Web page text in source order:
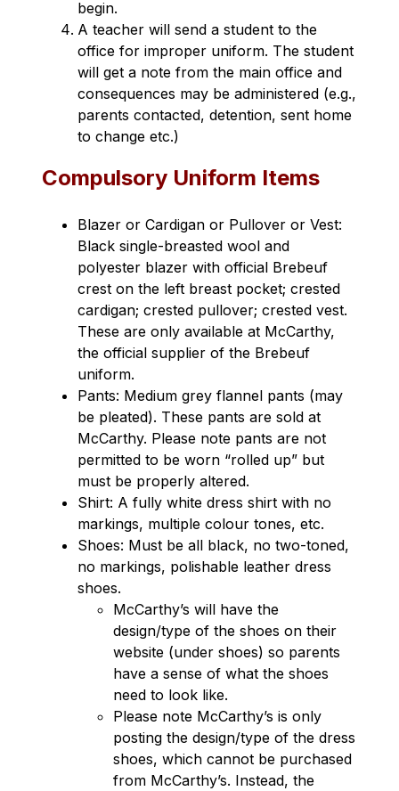
begin.
A teacher will send a student to the
office for improper uniform. The student
will get a note from the main office and
consequences may be administered (e.g.,
parents contacted, detention, sent home
to change etc.)
Compulsory Uniform Items
Blazer or Cardigan or Pullover or Vest:
Black single-breasted wool and
polyester blazer with official Brebeuf
crest on the left breast pocket; crested
cardigan; crested pullover; crested vest.
These are only available at McCarthy,
the official supplier of the Brebeuf
uniform.
Pants: Medium grey flannel pants (may
be pleated). These pants are sold at
McCarthy. Please note pants are not
permitted to be worn “rolled up” but
must be properly altered.
Shirt: A fully white dress shirt with no
markings, multiple colour tones, etc.
Shoes: Must be all black, no two-toned,
no markings, polishable leather dress
shoes.
McCarthy’s will have the
design/type of the shoes on their
website (under shoes) so parents
have a sense of what the shoes
need to look like.
Please note McCarthy’s is only
posting the design/type of the dress
shoes, which cannot be purchased
from McCarthy’s. Instead, the